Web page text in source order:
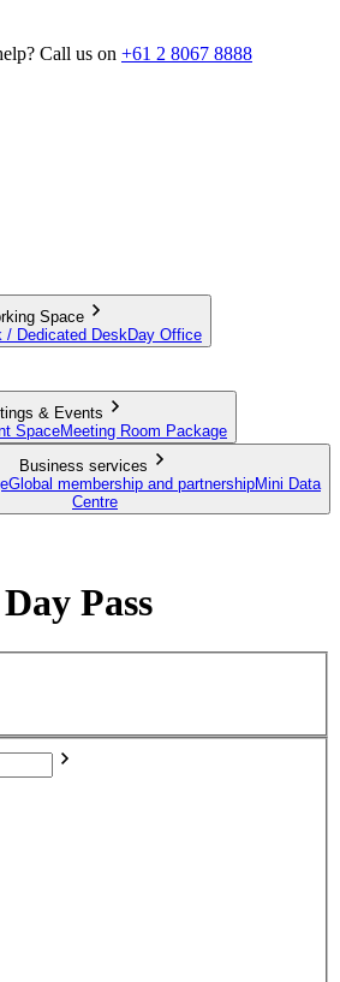
Call us on +61 2 8067 8888
Space
/ Dedicated DeskDay Office
& Events
SpaceMeeting Room Package
Business services
Global membership and partnershipMini Data
Centre
Pass